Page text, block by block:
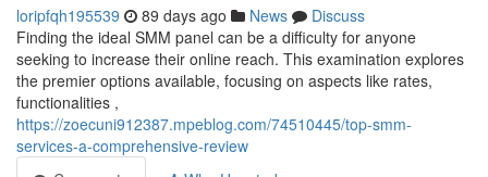
loripfqh195539 89 days ago News
Discuss
Finding the ideal SMM panel can be a difficulty for anyone
seeking to increase their online reach. This examination explores
the premier options available, focusing on aspects like rates,
functionalities ,
https://zoecuni912387.mpeblog.com/74510445/top-smm-
services-a-comprehensive-review